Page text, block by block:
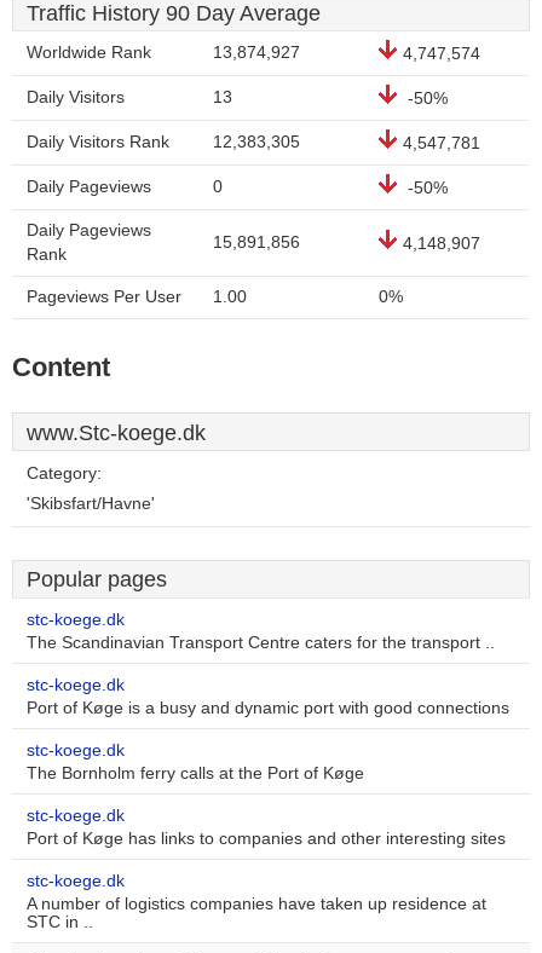
Traffic History 90 Day Average
Worldwide Rank 13,874,927 4,747,574
Daily Visitors 13 -50%
Daily Visitors Rank 12,383,305 4,547,781
Daily Pageviews 0 -50%
Daily Pageviews
Rank
15,891,856 4,148,907
Pageviews Per User 1.00 0%
Content
www.Stc-koege.dk
Category:
'Skibsfart/Havne'
Popular pages
stc-koege.dk
The Scandinavian Transport Centre caters for the transport ..
stc-koege.dk
Port of Køge is a busy and dynamic port with good connections
stc-koege.dk
The Bornholm ferry calls at the Port of Køge
stc-koege.dk
Port of Køge has links to companies and other interesting sites
stc-koege.dk
A number of logistics companies have taken up residence at
STC in ..